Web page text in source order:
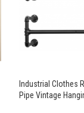
Industrial Clothes
Pipe Vintage